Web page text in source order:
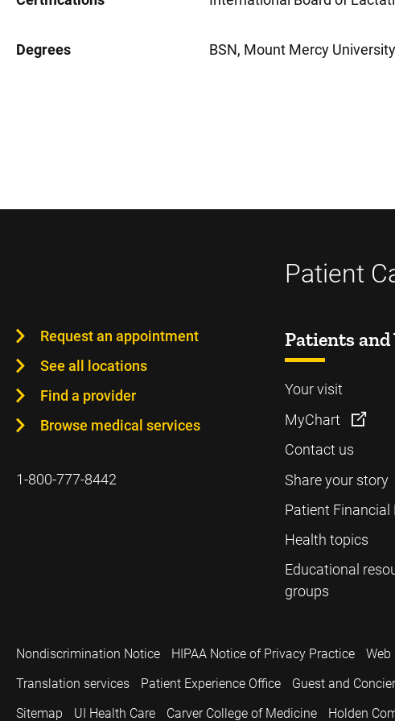
Degrees BSN, Mount Mercy
Patient
Request an appointment
See all locations
Find a provider
Browse medical services
1-800-777-8442
Patients
Your visit
MyChart
Contact us
Share your story
Patient Financial
Health topics
Educational
groups
Nondiscrimination Notice HIPAA Notice of Privacy Practice Web
Translation services
Patient Experience Office Guest and
Sitemap
UI Health Care Carver College of Medicine Holden